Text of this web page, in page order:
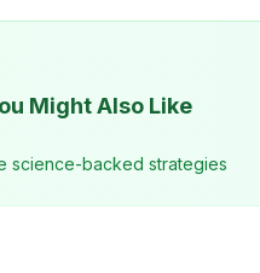
Might Also Like
science-backed strategies